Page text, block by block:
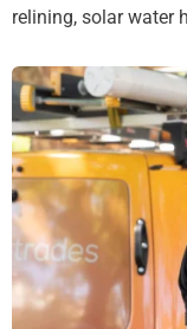
relining, solar water